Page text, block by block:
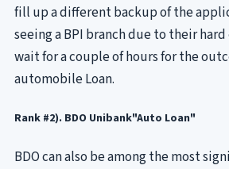
fill up a different backup of the
seeing a BPI branch due to their
wait for a couple of hours for the
automobile Loan.
Rank #2). BDO Unibank"Auto Loan"
BDO can also be among the most